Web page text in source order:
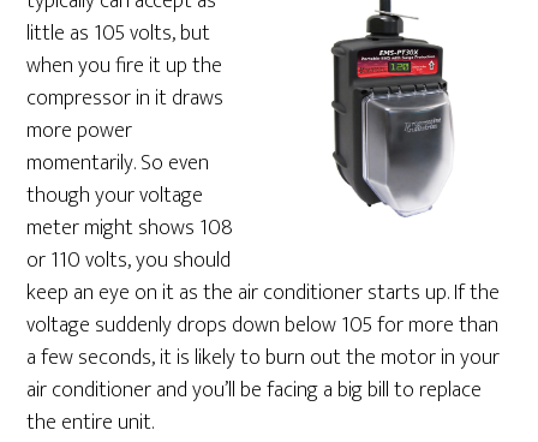
little as 105 volts, but
when you fire it up the
compressor in it draws
more power
momentarily. So even
though your voltage
meter might shows 108
or 110 volts, you should
keep an eye on it as the air conditioner starts up. If the
voltage suddenly drops down below 105 for more than
a few seconds, it is likely to burn out the motor in your
air conditioner and you’ll be facing a big bill to replace
the entire unit.